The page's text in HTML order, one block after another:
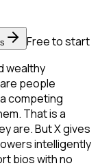
Free to start
wealthy
people
competing
That is a
are. But X gives
intelligently
bios with no